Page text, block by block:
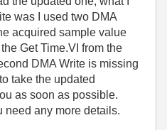
was I used two DMA
acquired sample value
Get Time.VI from the
DMA Write is missing
take the updated
as soon as possible.
need any more details.